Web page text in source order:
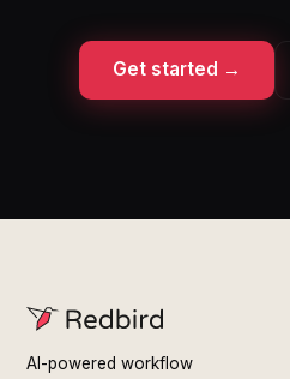
Get started →
AI-powered workflow